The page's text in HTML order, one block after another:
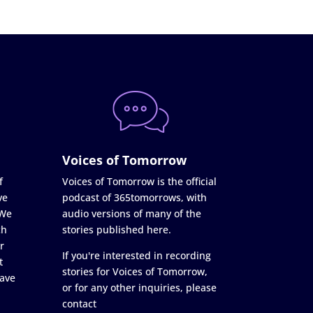
Voices of Tomorrow
Voices of Tomorrow is the official
podcast of 365tomorrows, with
audio versions of many of the
stories published here.
If you're interested in recording
stories for Voices of Tomorrow,
or for any other inquiries, please
contact